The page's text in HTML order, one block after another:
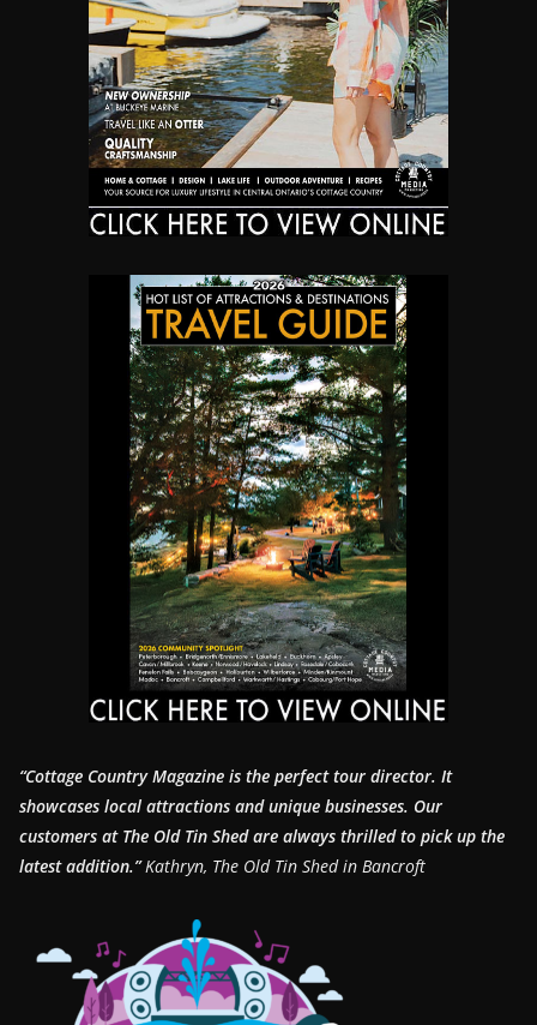
“Cottage Country Magazine is the perfect tour director. It
showcases local attractions and unique businesses. Our
customers at The Old Tin Shed are always thrilled to pick up the
latest addition.”Kathryn, The Old Tin Shed in Bancroft